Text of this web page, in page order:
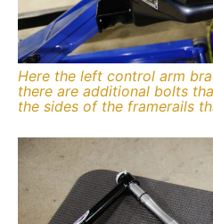
Here the left control arm
there are additional bolts
the sides of the framerails